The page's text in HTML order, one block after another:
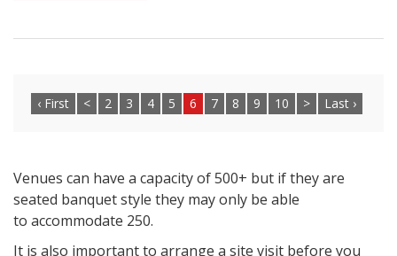
‹ First < 2 3 4 5 6 7 8 9 10 > Last ›
Venues can have a capacity of 500+ but if they are
seated banquet style they may only be able
to accommodate 250.
It is also important to arrange a site visit before you